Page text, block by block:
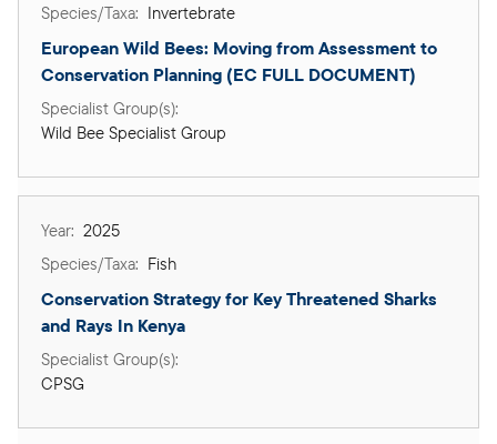
Invertebrate
European Wild Bees: Moving from Assessment to
Conservation Planning (EC FULL DOCUMENT)
Wild Bee Specialist Group
2025
Fish
Conservation Strategy for Key Threatened Sharks
and Rays In Kenya
CPSG